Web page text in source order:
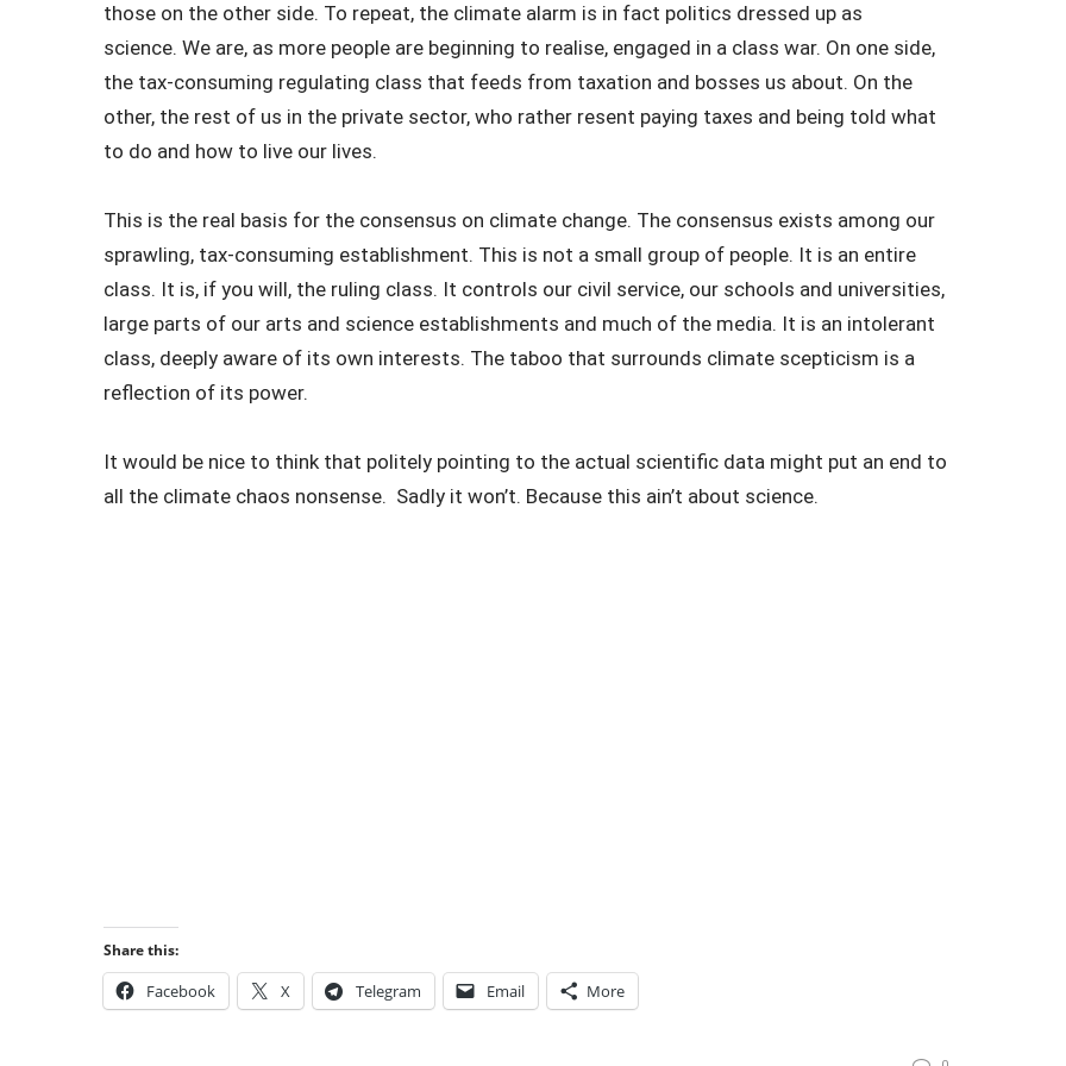
those on the other side. To repeat, the climate alarm is in fact politics dressed up as
science. We are, as more people are beginning to realise, engaged in a class war. On one side,
the tax-consuming regulating class that feeds from taxation and bosses us about. On the
other, the rest of us in the private sector, who rather resent paying taxes and being told what
to do and how to live our lives.
This is the real basis for the consensus on climate change. The consensus exists among our
sprawling, tax-consuming establishment. This is not a small group of people. It is an entire
class. It is, if you will, the ruling class. It controls our civil service, our schools and universities,
large parts of our arts and science establishments and much of the media. It is an intolerant
class, deeply aware of its own interests. The taboo that surrounds climate scepticism is a
reflection of its power.
It would be nice to think that politely pointing to the actual scientific data might put an end to
all the climate chaos nonsense. Sadly it won’t. Because this ain’t about science.
Share this:
Facebook X Telegram Email More